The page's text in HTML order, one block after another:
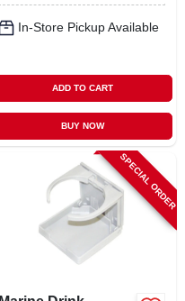
In-Store Pickup Available
ADD TO CART
BUY NOW
SPECIAL ORDER